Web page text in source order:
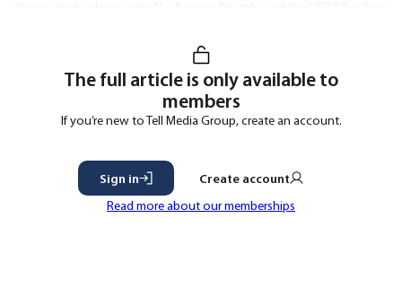
The full article is only available to
members
If you’re new to Tell Media Group, create an account.
Sign in
Create account
Read more about our memberships